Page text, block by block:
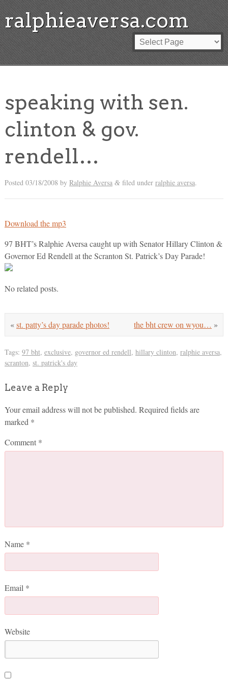
ralphieaversa.com
speaking with sen.
clinton & gov.
rendell…
Posted 03/18/2008 by Ralphie Aversa &filed under ralphie aversa.
Download the mp3
97 BHT’s Ralphie Aversa caught up with Senator Hillary Clinton &
Governor Ed Rendell at the Scranton St. Patrick’s Day Parade!
No related posts.
the bht crew on wyou… »
«st. patty’s day parade photos!
Tags: 97 bht, exclusive, governor ed rendell, hillary clinton, ralphie aversa,
scranton, st. patrick's day
Leave a Reply
Your email address will not be published. Required fields are
marked *
Comment *
Name *
Email *
Website